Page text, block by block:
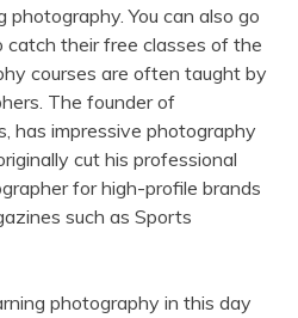
photography. You can also go
their free classes of the
courses are often taught by
The founder of
has impressive photography
cut his professional
for high-profile brands
such as Sports
photography in this day